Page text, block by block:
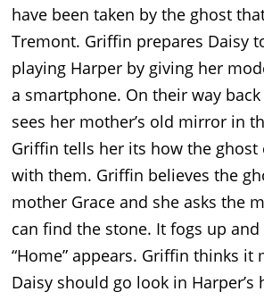
have been taken by the ghost
Tremont. Griffin prepares Daisy
playing Harper by giving her
a smartphone. On their way
sees her mother’s old mirror in
Griffin tells her its how the ghost
with them. Griffin believes the
mother Grace and she asks the
can find the stone. It fogs up
“Home” appears. Griffin thinks it
Daisy should go look in Harper’s